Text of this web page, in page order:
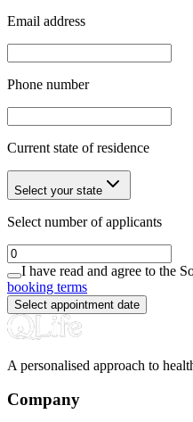
Email address
Phone number
Current state of residence
Select your state
Select number of applicants
I have read and agree to the
booking terms
Select appointment date
A personalised approach to
Company